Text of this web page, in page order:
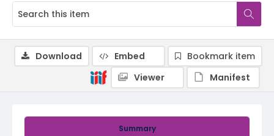
Summary
Download Embed
Bookmark item
Viewer
Manifest